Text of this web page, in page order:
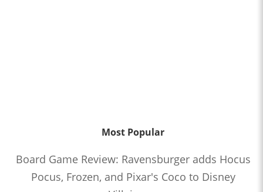
Most Popular
Board Game Review: Ravensburger adds Hocus
Pocus, Frozen, and Pixar's Coco to Disney